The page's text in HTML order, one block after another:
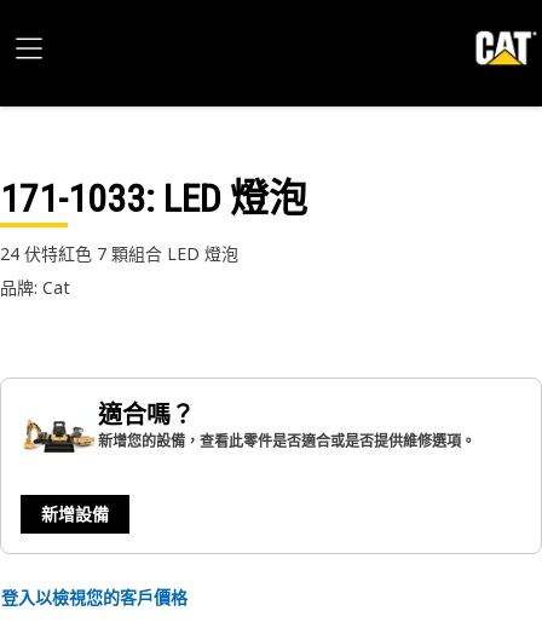
171-1033: LED 燈泡
24 伏特紅色 7 顆組合 LED 燈泡
品牌: Cat
適合嗎？
新增您的設備，查看此零件是否適合或是否提供維修選項。
新增設備
登入以檢視您的客戶價格